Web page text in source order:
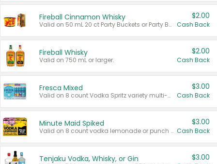
Fireball Cinnamon Whisky
Valid on 50 mL 20 ct Party Buckets or Party Boxes.
$2.00
Cash Back
Fireball Whisky
Valid on 750 mL or larger.
$2.00
Cash Back
Fresca Mixed
Valid on 8 count Vodka Spritz variety multi-packs.
$3.00
Cash Back
Minute Maid Spiked
Valid on 8 count vodka lemonade or punch variety multi-packs.
$3.00
Cash Back
Tenjaku Vodka, Whisky, or Gin $3.00